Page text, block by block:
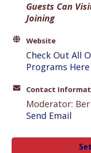
Guests Can
Joining
Website
Check Out All
Programs Here
Contact
Moderator:
Send Email